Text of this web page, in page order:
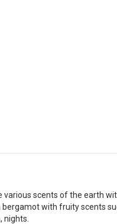
scents of the earth
with fruity scents
nights.